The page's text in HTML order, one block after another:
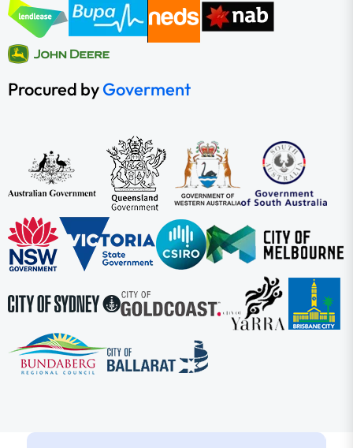
Procured byGoverment